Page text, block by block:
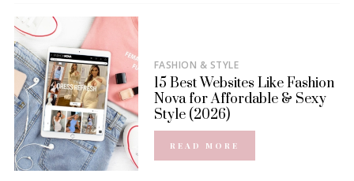
FASHION & STYLE
15 Best Websites Like Fashion
Nova for Affordable & Sexy
Style (2026)
READ MORE